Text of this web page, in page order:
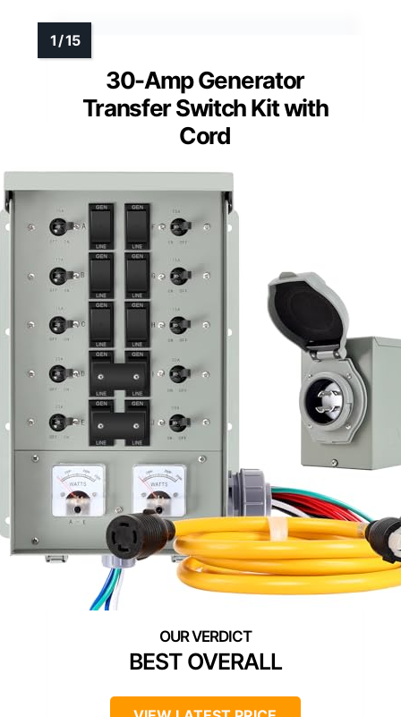
30-Amp Generator
Transfer Switch Kit with
Cord
BEST OVERALL